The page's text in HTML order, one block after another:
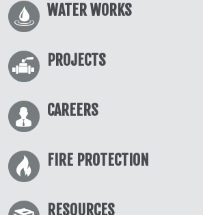
WATER WORKS
PROJECTS
CAREERS
FIRE PROTECTION
RESOURCES